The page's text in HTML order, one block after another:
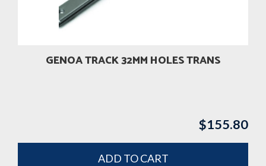
GENOA TRACK 32MM HOLES TRANS
$155.80
ADD TO CART